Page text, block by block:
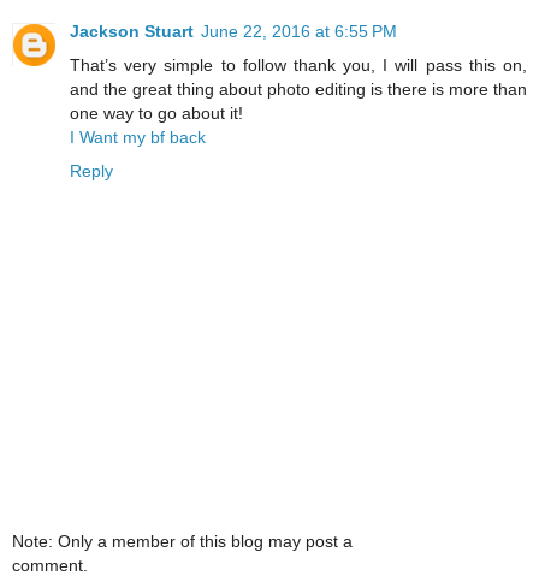
Jackson Stuart June 22, 2016 at 6:55 PM
That’s very simple to follow thank you, I will pass this on,
and the great thing about photo editing is there is more than
one way to go about it!
I Want my bf back
Reply
Note: Only a member of this blog may post a
comment.